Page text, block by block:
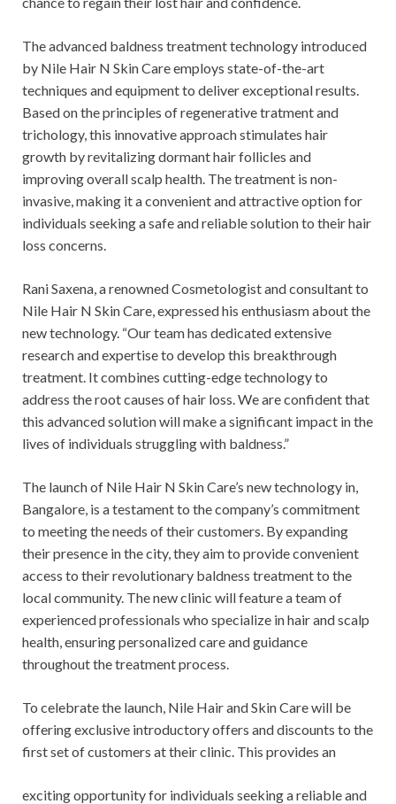
The advanced baldness treatment technology introduced
by Nile Hair N Skin Care employs state-of-the-art
techniques and equipment to deliver exceptional results.
Based on the principles of regenerative tratment and
trichology, this innovative approach stimulates hair
growth by revitalizing dormant hair follicles and
improving overall scalp health. The treatment is non-
invasive, making it a convenient and attractive option for
individuals seeking a safe and reliable solution to their hair
loss concerns.
Rani Saxena, a renowned Cosmetologist and consultant to
Nile Hair N Skin Care, expressed his enthusiasm about the
new technology. “Our team has dedicated extensive
research and expertise to develop this breakthrough
treatment. It combines cutting-edge technology to
address the root causes of hair loss. We are confident that
this advanced solution will make a significant impact in the
lives of individuals struggling with baldness.”
The launch of Nile Hair N Skin Care’s new technology in,
Bangalore, is a testament to the company’s commitment
to meeting the needs of their customers. By expanding
their presence in the city, they aim to provide convenient
access to their revolutionary baldness treatment to the
local community. The new clinic will feature a team of
experienced professionals who specialize in hair and scalp
health, ensuring personalized care and guidance
throughout the treatment process.
To celebrate the launch, Nile Hair and Skin Care will be
offering exclusive introductory offers and discounts to the
first set of customers at their clinic. This provides an
exciting opportunity for individuals seeking a reliable and